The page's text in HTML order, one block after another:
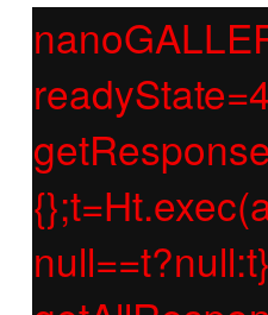
null==t?null:t}